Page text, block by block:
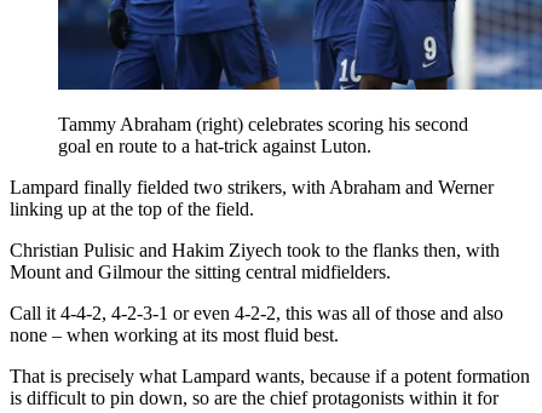
Tammy Abraham (right) celebrates scoring his second
goal en route to a hat-trick against Luton.
Lampard finally fielded two strikers, with Abraham and Werner
linking up at the top of the field.
Christian Pulisic and Hakim Ziyech took to the flanks then, with
Mount and Gilmour the sitting central midfielders.
Call it 4-4-2, 4-2-3-1 or even 4-2-2, this was all of those and also
none – when working at its most fluid best.
That is precisely what Lampard wants, because if a potent formation
is difficult to pin down, so are the chief protagonists within it for